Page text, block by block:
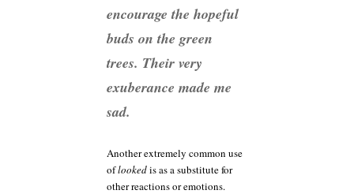
encourage the hopeful
buds on the green
trees. Their very
exuberance made me
sad.
Another extremely common use
oflookedis as a substitute for
other reactions or emotions.